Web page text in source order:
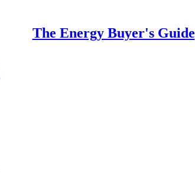
The Energy Buyer's Guide